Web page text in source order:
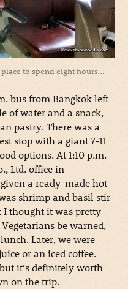
to spend eight hours…
bus from Bangkok left
of water and a snack,
pastry. There was a
stop with a giant 7-11
options. At 1:10 p.m.
Ltd. office in
a ready-made hot
shrimp and basil stir-
I thought it was pretty
be warned,
Later, we were
or an iced coffee.
it’s definitely worth
on the trip.